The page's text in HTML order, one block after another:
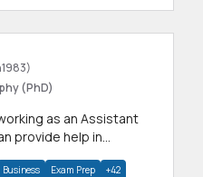
(PhD)
as an Assistant
provide help in
Business Exam Prep +42